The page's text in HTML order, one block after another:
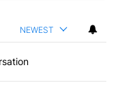
NEWEST